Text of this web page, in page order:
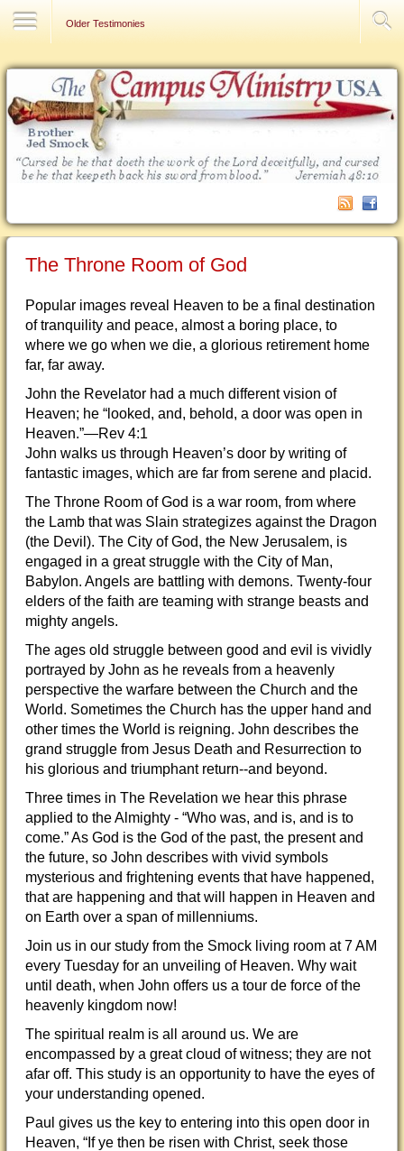
Older Testimonies
The Throne Room of God
Popular images reveal Heaven to be a final destination
of tranquility and peace, almost a boring place, to
where we go when we die, a glorious retirement home
far, far away.
John the Revelator had a much different vision of
Heaven; he “looked, and, behold, a door was open in
Heaven.”—Rev 4:1
John walks us through Heaven’s door by writing of
fantastic images, which are far from serene and placid.
The Throne Room of God is a war room, from where
the Lamb that was Slain strategizes against the Dragon
(the Devil). The City of God, the New Jerusalem, is
engaged in a great struggle with the City of Man,
Babylon. Angels are battling with demons. Twenty-four
elders of the faith are teaming with strange beasts and
mighty angels.
The ages old struggle between good and evil is vividly
portrayed by John as he reveals from a heavenly
perspective the warfare between the Church and the
World. Sometimes the Church has the upper hand and
other times the World is reigning. John describes the
grand struggle from Jesus Death and Resurrection to
his glorious and triumphant return--and beyond.
Three times in The Revelation we hear this phrase
applied to the Almighty - “Who was, and is, and is to
come.” As God is the God of the past, the present and
the future, so John describes with vivid symbols
mysterious and frightening events that have happened,
that are happening and that will happen in Heaven and
on Earth over a span of millenniums.
Join us in our study from the Smock living room at 7 AM
every Tuesday for an unveiling of Heaven. Why wait
until death, when John offers us a tour de force of the
heavenly kingdom now!
The spiritual realm is all around us. We are
encompassed by a great cloud of witness; they are not
afar off. This study is an opportunity to have the eyes of
your understanding opened.
Paul gives us the key to entering into this open door in
Heaven, “If ye then be risen with Christ, seek those